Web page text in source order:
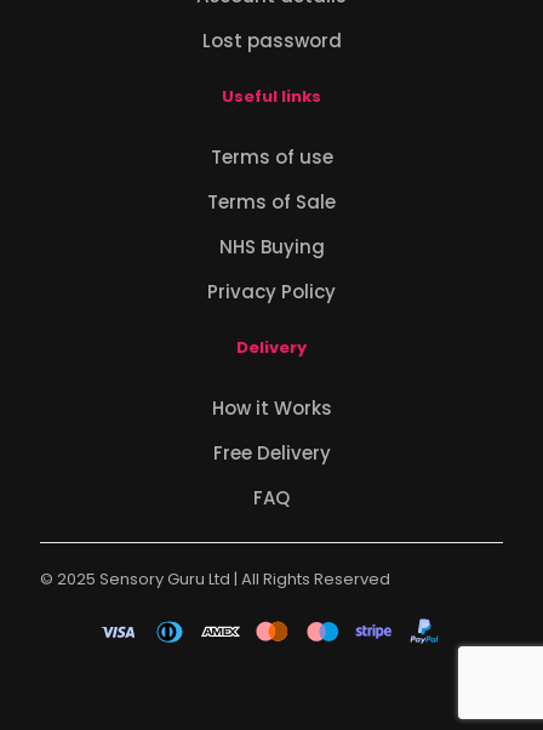
Lost password
Useful links
Terms of use
Terms of Sale
NHS Buying
Privacy Policy
Delivery
How it Works
Free Delivery
FAQ
© 2025 Sensory Guru Ltd | All Rights Reserved